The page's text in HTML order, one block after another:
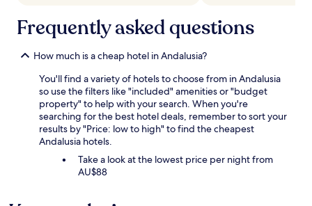
change.
Additional
may
Frequently asked questions
How much is a cheap hotel in Andalusia?
You'll find a variety of hotels to choose from in Andalusia
so use the filters like "included" amenities or "budget
property" to help with your search. When you're
searching for the best hotel deals, remember to sort your
results by "Price: low to high" to find the cheapest
Andalusia hotels.
Take a look at the lowest price per night from
AU$88